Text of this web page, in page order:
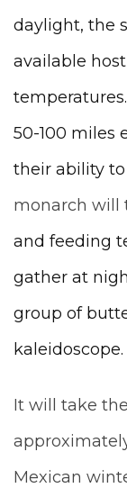
daylight, the
available
50-100 miles
their ability
monarch will
and feeding
gather at
group of
kaleidoscope.
It will take
Mexican